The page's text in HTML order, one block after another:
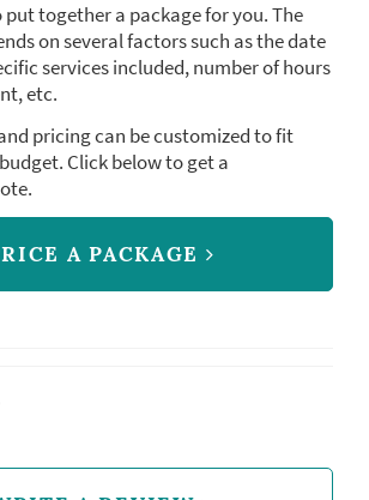
put together a package for you. The
on several factors such as the date
services included, number of hours
etc.
pricing can be customized to fit
Click below to get a
A PACKAGE